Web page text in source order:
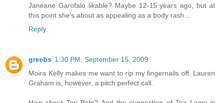
Janeane Garofalo likable? Maybe 12-15 years ago, but at
this point she's about as appealing as a body rash...
Reply
greebs 1:30 PM, September 15, 2009
Moira Kelly makes me want to rip my fingernails off. Lauren
Graham is, however, a pitch perfect call.